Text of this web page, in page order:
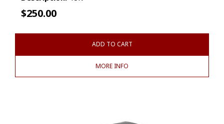
$250.00
ADD TO CART
MORE INFO